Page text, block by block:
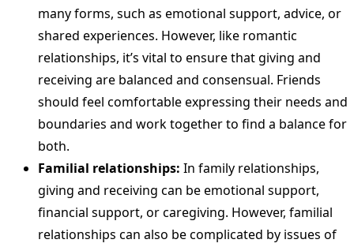
many forms, such as emotional support, advice, or
shared experiences. However, like romantic
relationships, it’s vital to ensure that giving and
receiving are balanced and consensual. Friends
should feel comfortable expressing their needs and
boundaries and work together to find a balance for
both.
Familial relationships: In family relationships,
giving and receiving can be emotional support,
financial support, or caregiving. However, familial
relationships can also be complicated by issues of